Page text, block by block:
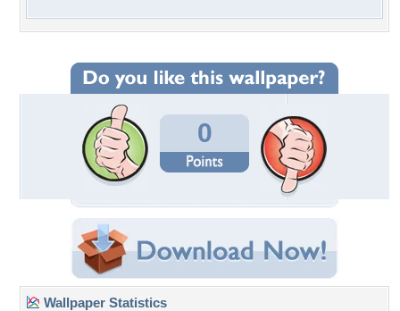
0
Wallpaper Statistics